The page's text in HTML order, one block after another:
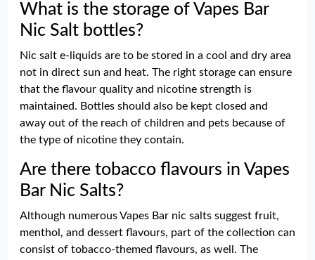
What is the storage of Vapes Bar
Nic Salt bottles?
Nic salt e-liquids are to be stored in a cool and dry area
not in direct sun and heat. The right storage can ensure
that the flavour quality and nicotine strength is
maintained. Bottles should also be kept closed and
away out of the reach of children and pets because of
the type of nicotine they contain.
Are there tobacco flavours in Vapes
Bar Nic Salts?
Although numerous Vapes Bar nic salts suggest fruit,
menthol, and dessert flavours, part of the collection can
consist of tobacco-themed flavours, as well. The